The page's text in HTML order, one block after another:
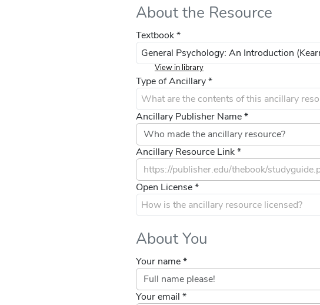
About the Resource
Textbook *
View in library
Type of Ancillary *
Ancillary Publisher Name *
Ancillary Resource Link *
Open License *
About You
Your name *
Your email *